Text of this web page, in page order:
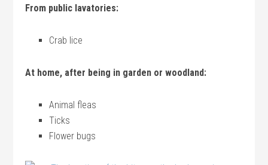
From public lavatories:
Crab lice
At home, after being in garden or woodland:
Animal fleas
Ticks
Flower bugs